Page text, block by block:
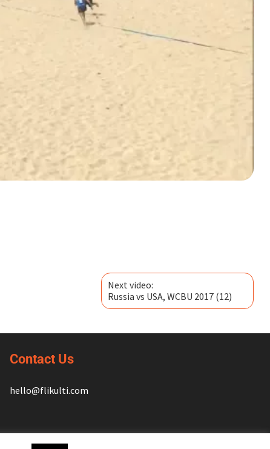
Next video:
Russia vs USA, WCBU 2017 (12)
Contact Us
hello@flikulti.com